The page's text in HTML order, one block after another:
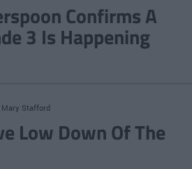
Confirms A
3 Is Happening
Mary Stafford
Low Down Of The